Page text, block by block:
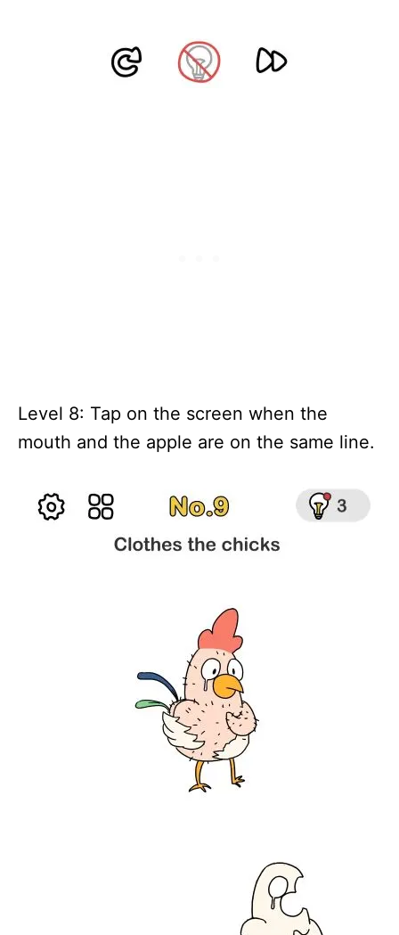
Level 8: Tap on the screen when the
mouth and the apple are on the same line.